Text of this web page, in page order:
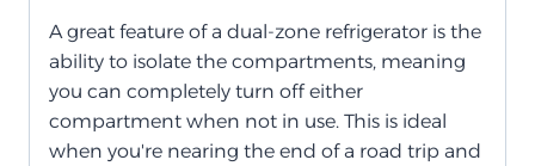
A great feature of a dual-zone refrigerator is the
ability to isolate the compartments, meaning
you can completely turn off either
compartment when not in use. This is ideal
when you're nearing the end of a road trip and